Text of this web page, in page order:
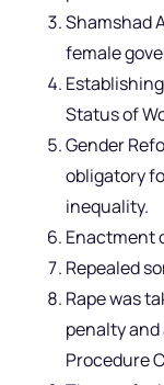
Shamshad
female
Status of
Gender
obligatory
inequality.
Enactment
Repealed
Rape was
penalty and
Procedure